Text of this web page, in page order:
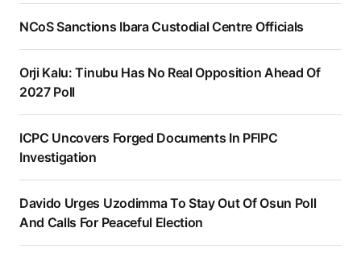
NCoS Sanctions Ibara Custodial Centre Officials
Orji Kalu: Tinubu Has No Real Opposition Ahead Of
2027 Poll
ICPC Uncovers Forged Documents In PFIPC
Investigation
Davido Urges Uzodimma To Stay Out Of Osun Poll
And Calls For Peaceful Election